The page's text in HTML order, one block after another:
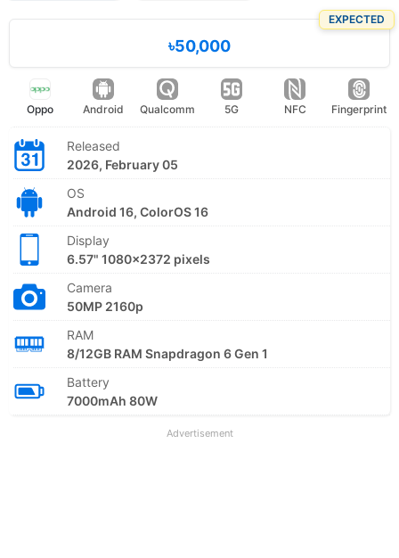
EXPECTED
৳50,000
Oppo Android Qualcomm 5G NFC Fingerprint
Released
2026, February 05
OS
Android 16, ColorOS 16
Display
6.57" 1080x2372 pixels
Camera
50MP 2160p
RAM
8/12GB RAM Snapdragon 6 Gen 1
Battery
7000mAh 80W
Advertisement